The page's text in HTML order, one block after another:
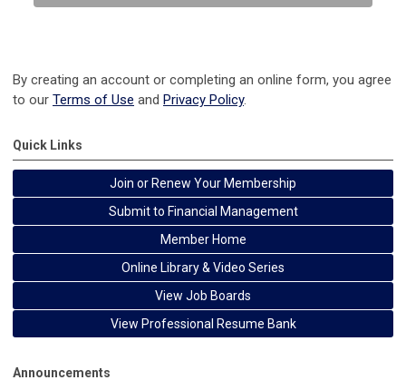
By creating an account or completing an online form, you agree
to our Terms of Use and Privacy Policy.
Quick Links
Join or Renew Your Membership
Submit to Financial Management
Member Home
Online Library & Video Series
View Job Boards
View Professional Resume Bank
Announcements